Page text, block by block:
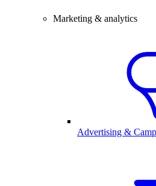
Marketing & analytics
Advertising &